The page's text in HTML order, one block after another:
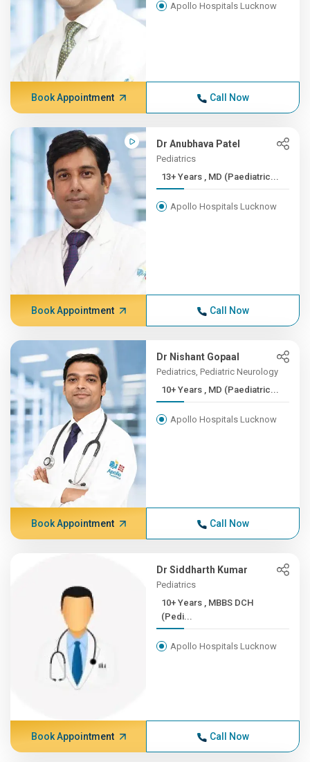
Apollo Hospitals Lucknow
Book Appointment Call Now
Dr Anubhava Patel
Pediatrics
13+ Years , MD (Paediatric...
Apollo Hospitals Lucknow
Book Appointment Call Now
Dr Nishant Gopaal
Pediatrics, Pediatric Neurology
10+ Years , MD (Paediatric...
Apollo Hospitals Lucknow
Book Appointment Call Now
Dr Siddharth Kumar
Pediatrics
10+ Years , MBBS DCH
(Pedi...
Apollo Hospitals Lucknow
Book Appointment Call Now